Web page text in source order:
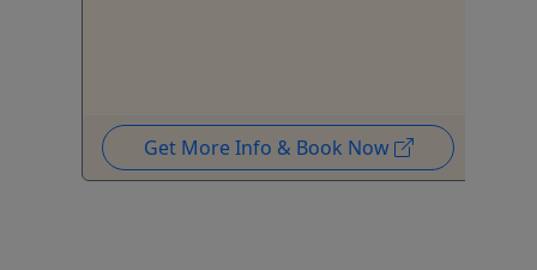
Get More Info & Book Now